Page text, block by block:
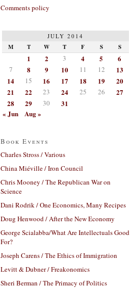
Comments policy
JULY 2014
M T W T F S S
1 2 3 4 5 6
7 8 9 10 11 12
13
14
15 16 17 18 19
20
21
22 23 24 25 26
27
28
29 30
31
« Jun
Aug »
Book Events
Charles Stross / Various
China Miéville / Iron Council
Chris Mooney / The Republican War on
Science
Dani Rodrik / One Economics, Many Recipes
Doug Henwood / After the New Economy
George Scialabba/What Are Intellectuals Good
For?
Joseph Carens / The Ethics of Immigration
Levitt & Dubner / Freakonomics
Sheri Berman / The Primacy of Politics